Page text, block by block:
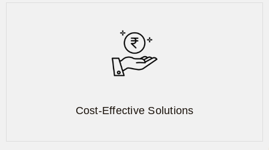
Cost-Effective Solutions